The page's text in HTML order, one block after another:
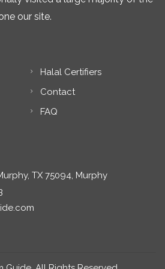
our site.
Halal Certifiers
Contact
FAQ
TX 75094, Murphy